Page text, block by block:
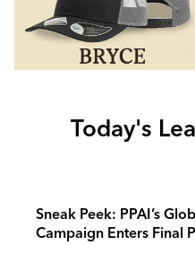
Today's
Sneak Peek: PPAI’s
Campaign Enters Final